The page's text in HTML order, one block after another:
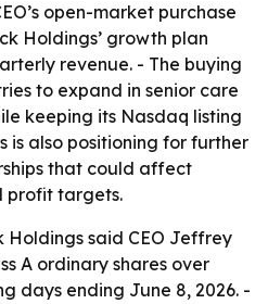
open-market purchase
Holdings’ growth plan
revenue. - The buying
to expand in senior care
keeping its Nasdaq listing
is also positioning for further
that could affect
profit targets.
Holdings said CEO Jeffrey
A ordinary shares over
days ending June 8, 2026. -